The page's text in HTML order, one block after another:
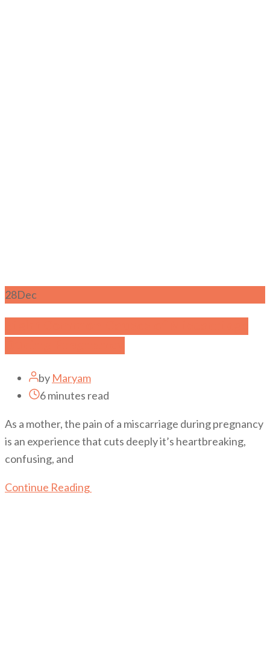
28Dec
by Maryam
6 minutes read
As a mother, the pain of a miscarriage during pregnancy
is an experience that cuts deeply it’s heartbreaking,
confusing, and
Continue Reading